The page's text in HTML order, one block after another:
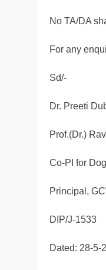
No TA/DA
For any
Sd/-
Dr. Preeti
Prof.(Dr.)
Co-PI for
Principal,
DIP/J-1533
Dated: 28-5-